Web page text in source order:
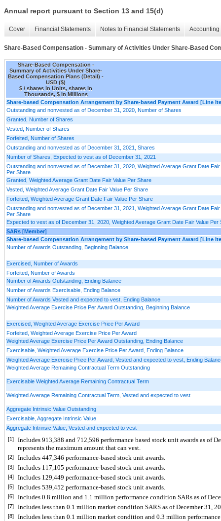
Annual report pursuant to Section 13 and 15(d)
Cover Financial Statements Notes to Financial Statements
Share-Based Compensation - Summary of Activities Under Share-Based
Share-Based Compensation -
Summary of Activities Under Share-
Based Compensation Plans (Detail) -
USD ($)
$ / shares in Units, shares in
Thousands, $ in Millions
Share-based Compensation Arrangement by Share-based Payment Award [Line
Outstanding and nonvested as of December 31, 2020, Number of Shares
Granted, Number of Shares
Vested, Number of Shares
Forfeited, Number of Shares
Outstanding and nonvested as of December 31, 2021, Shares
Number of Shares, Expected to vest as of December 31, 2021
Outstanding and nonvested as of December 31, 2020, Weighted Average Grant Date Fair
Per Share
Granted, Weighted Average Grant Date Fair Value Per Share
Vested, Weighted Average Grant Date Fair Value Per Share
Forfeited, Weighted Average Grant Date Fair Value Per Share
Outstanding and nonvested as of December 31, 2021, Weighted Average Grant Date Fair
Per Share
Expected to vest as of December 31, 2020, Weighted Average Grant Date Fair Value Per
SARs [Member]
Share-based Compensation Arrangement by Share-based Payment Award [Line
Number of Awards Outstanding, Beginning Balance
Exercised, Number of Awards
Forfeited, Number of Awards
Number of Awards Outstanding, Ending Balance
Number of Awards Exercisable, Ending Balance
Number of Awards Vested and expected to vest, Ending Balance
Weighted Average Exercise Price Per Award Outstanding, Beginning Balance
Exercised, Weighted Average Exercise Price Per Award
Forfeited, Weighted Average Exercise Price Per Award
Weighted Average Exercise Price Per Award Outstanding, Ending Balance
Exercisable, Weighted Average Exercise Price Per Award, Ending Balance
Weighted Average Exercise Price Per Award, Vested and expected to vest, Ending
Weighted Average Remaining Contractual Term Outstanding
Exercisable Weighted Average Remaining Contractual Term
Weighted Average Remaining Contractual Term, Vested and expected to vest
Aggregate Intrinsic Value Outstanding
Exercisable, Aggregate Intrinsic Value
Aggregate Intrinsic Value, Vested and expected to vest
[1]
Includes 913,388 and 712,596 performance based stock unit awards as of
represents the maximum amount that can vest.
[2] Includes 447,346 performance-based stock unit awards.
[3] Includes 117,105 performance-based stock unit awards.
[4] Includes 129,449 performance-based stock unit awards.
[5] Includes 539,452 performance-based stock unit awards.
[6] Includes 0.8 million and 1.1 million performance condition SARs as of
[7] Includes less than 0.1 million market condition SARS as of December 31,
[8] Includes less than 0.1 million market condition and 0.3 million